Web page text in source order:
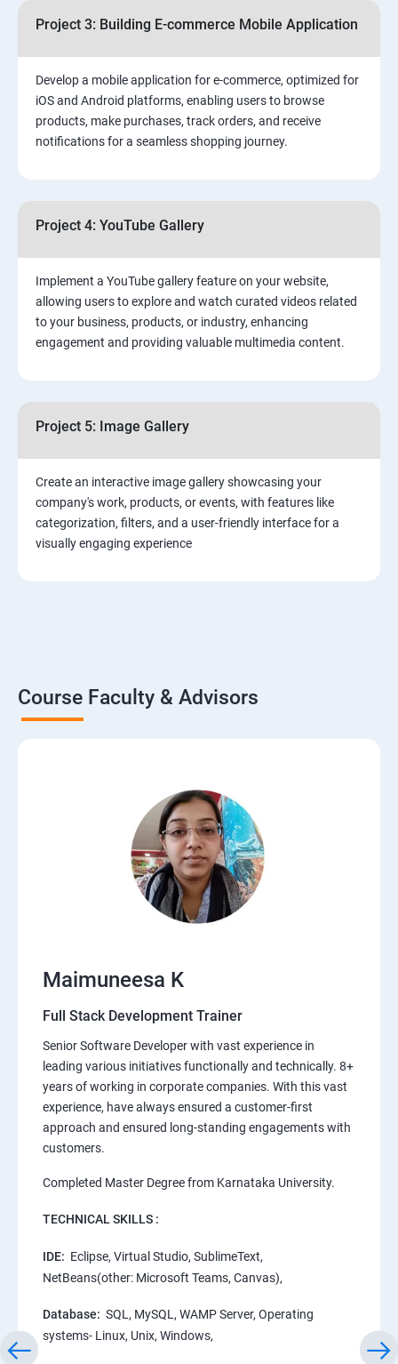
Project 3: Building E-commerce Mobile Application
Develop a mobile application for e-commerce, optimized for
iOS and Android platforms, enabling users to browse
products, make purchases, track orders, and receive
notifications for a seamless shopping journey.
Project 4: YouTube Gallery
Implement a YouTube gallery feature on your website,
allowing users to explore and watch curated videos related
to your business, products, or industry, enhancing
engagement and providing valuable multimedia content.
Project 5: Image Gallery
Create an interactive image gallery showcasing your
company's work, products, or events, with features like
categorization, filters, and a user-friendly interface for a
visually engaging experience
Course Faculty & Advisors
Maimuneesa K
Full Stack Development Trainer
Senior Software Developer with vast experience in
leading various initiatives functionally and technically. 8+
years of working in corporate companies. With this vast
experience, have always ensured a customer-first
approach and ensured long-standing engagements with
customers.
Completed Master Degree from Karnataka University.
TECHNICAL SKILLS :
IDE: Eclipse, Virtual Studio, SublimeText,
NetBeans(other: Microsoft Teams, Canvas),
Database: SQL, MySQL, WAMP Server, Operating
systems- Linux, Unix, Windows,